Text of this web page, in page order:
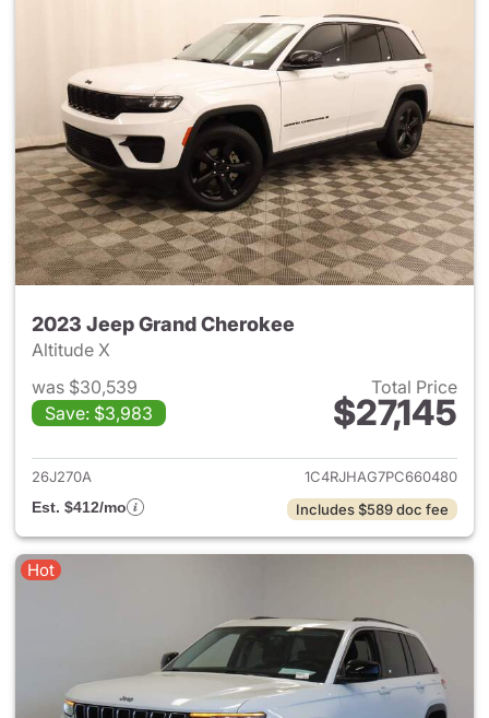
2023 Jeep Grand Cherokee
Altitude X
was $30,539
Save: $3,983
Total Price
$27,145
View details for 2023 Jeep
26J270A
1C4RJHAG7PC660480
Est. $412/mo
Includes $589 doc fee
Hot